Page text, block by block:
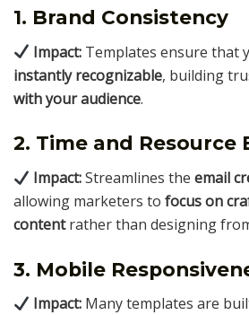
1. Brand Consistency
Impact: Templates ensure that
instantly recognizable, building
with your audience.
2. Time and Resource
Impact:Streamlines theemail
allowing marketers to focus on
contentrather than designing
3. Mobile
Impact: Many templates are